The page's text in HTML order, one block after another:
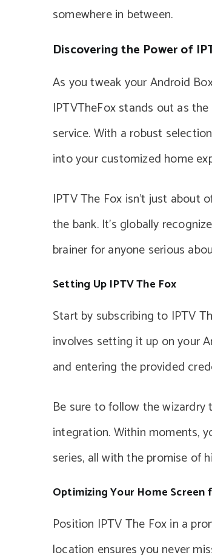
somewhere in between.
Discovering the Power of
As you tweak your Android
IPTVTheFox stands out as
service. With a robust
into your customized home
IPTV The Fox isn’t just about
the bank. It’s globally
brainer for anyone serious
Setting Up IPTV The Fox
Start by subscribing to IPTV
involves setting it up on your
and entering the provided
Be sure to follow the wizardry
integration. Within moments,
series, all with the promise of
Optimizing Your Home Screen
Position IPTV The Fox in a
location ensures you never